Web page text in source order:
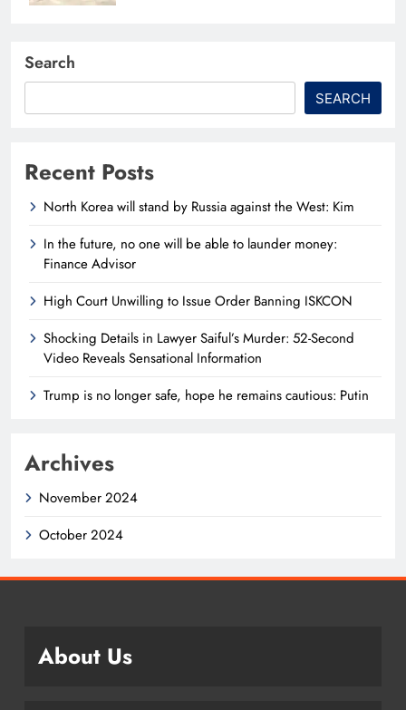
Search
SEARCH
Recent Posts
North Korea will stand by Russia against the West: Kim
In the future, no one will be able to launder money:
Finance Advisor
High Court Unwilling to Issue Order Banning ISKCON
Shocking Details in Lawyer Saiful’s Murder: 52-Second
Video Reveals Sensational Information
Trump is no longer safe, hope he remains cautious: Putin
Archives
November 2024
October 2024
About Us